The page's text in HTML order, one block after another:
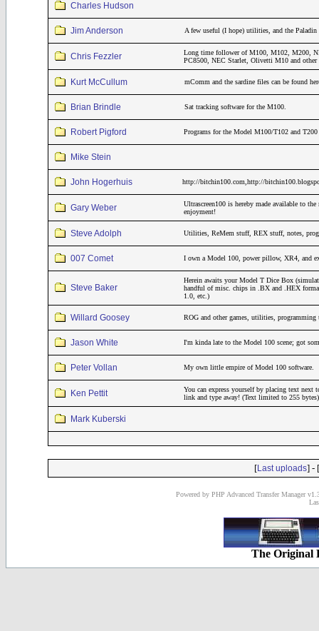
Charles Hudson
Jim Anderson A few useful (I hope) utilities, and the
Chris Fezzler
Long time follower of M100, M102, M200,
PC8500, NEC Starlet, Olivetti M10 and other
Kurt McCullum mComm and the sardine files can be found
Brian Brindle Sat tracking software for the M100.
Robert Pigford Programs for the Model M100/T102 and T200
Mike Stein
John Hogerhuis http://bitchin100.com,http://
Gary Weber
Ultrascreen100 is hereby made available to
enjoyment!
Steve Adolph Utilities, ReMem stuff, REX stuff, notes,
007 Comet I own a Model 100, power pillow, XR4, and
Steve Baker
Herein awaits your Model T Dice Box
handful of misc. chips in .BX and .HEX
1.0, etc.)
Willard Goosey ROG and other games, utilities, programming
Jason White I'm kinda late to the Model 100 scene; got
Peter Vollan My own little empire of Model 100 software.
Ken Pettit
You can express yourself by placing text
link and type away! (Text limited to 255 bytes)
Mark Kuberski
[Last uploads] - [
Powered by PHP Advanced Transfer Manager
The Original